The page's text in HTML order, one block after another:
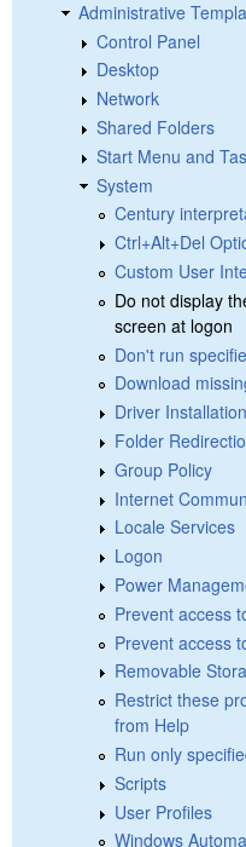
Administrative
Control Panel
Desktop
Network
Shared Folders
Start Menu and
System
Century
Ctrl+Alt+Del
Custom User
Do not display
screen at logon
Don't run
Download
Driver Installation
Folder
Group Policy
Internet
Locale Services
Logon
Power
Prevent access
Prevent access
Removable
Restrict these
from Help
Run only
Scripts
User Profiles
Windows